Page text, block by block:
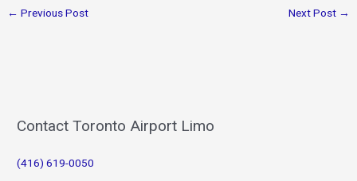
← Previous Post Next Post →
Contact Toronto Airport Limo
(416) 619-0050